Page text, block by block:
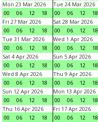
Mon 23 Mar 2026
00
06 12 18
Tue 24 Mar 2026
00
06 12 18
Fri 27 Mar 2026
00
06 12 18
Sat 28 Mar 2026
00
06 12 18
Tue 31 Mar 2026
00
06 12 18
Wed 1 Apr 2026
00
06 12 18
Sat 4 Apr 2026
00
06 12 18
Sun 5 Apr 2026
00
06 12 18
Wed 8 Apr 2026
00
06 12 18
Thu 9 Apr 2026
00
06 12 18
Sun 12 Apr 2026
00
06 12 18
Mon 13 Apr 2026
00
06 12 18
Thu 16 Apr 2026
00
06 12 18
Fri 17 Apr 2026
00
06 12 18